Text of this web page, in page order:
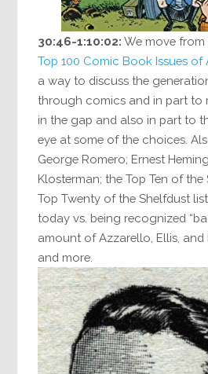
30:46-1:10:02: We move from
Top 100 Comic Book Issues of
a way to discuss the
through comics and in part to
in the gap and also in part to
eye at some of the choices.
George Romero; Ernest
Klosterman; the Top Ten of the
Top Twenty of the Shelfdust
today vs. being recognized
amount of Azzarello, Ellis, and
and more.